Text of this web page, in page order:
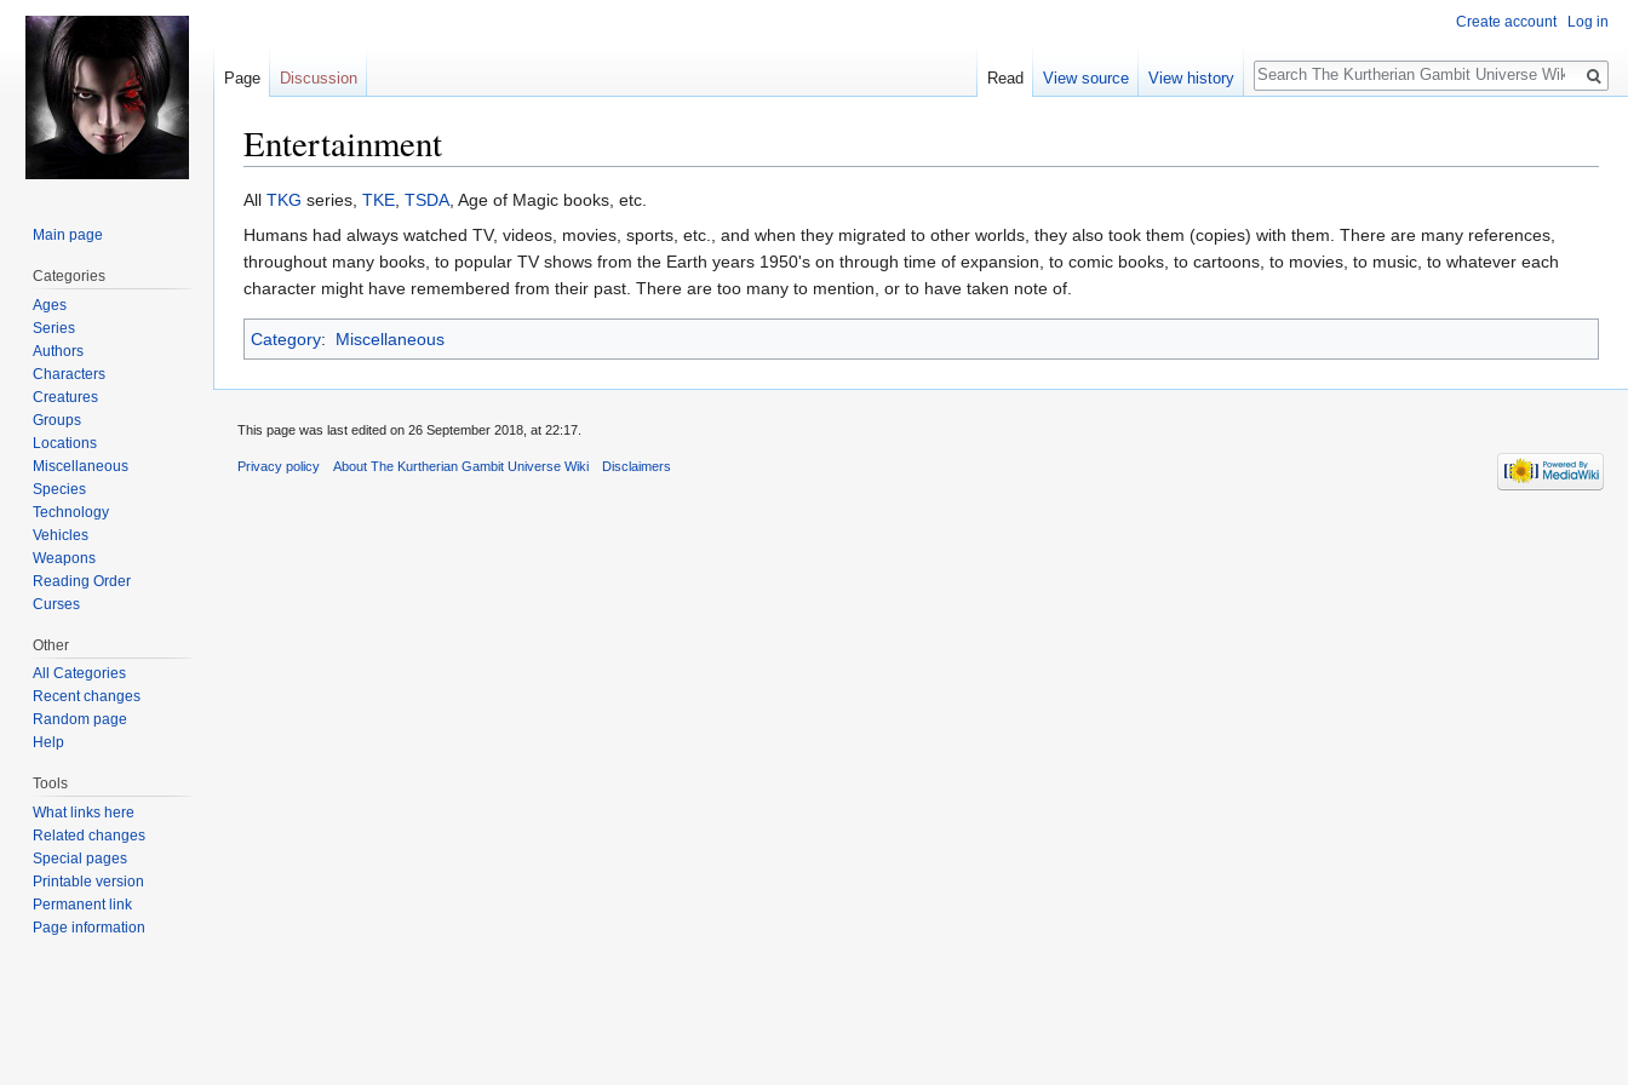
Entertainment
Jump
to
navigation
Jump
to
search
All TKG series, TKE, TSDA, Age of Magic books, etc.
Humans had always watched TV, videos, movies, sports, etc., and when they migrated to other worlds, they also took them (copies) with them. There are many references,
throughout many books, to popular TV shows from the Earth years 1950's on through time of expansion, to comic books, to cartoons, to movies, to music, to whatever each
character might have remembered from their past. There are too many to mention, or to have taken note of.
Category: Miscellaneous
Create account Log in
Page Discussion Read View source View history
Search
Main page
Categories
Ages
Series
Authors
Characters
Creatures
Groups
Locations
Miscellaneous
Species
Technology
Vehicles
Weapons
Reading Order
Curses
Other
All Categories
Recent changes
Random page
Help
Tools
What links here
Related changes
Special pages
Printable version
Permanent link
Page information
This page was last edited on 26 September 2018, at 22:17.
Privacy policy About The Kurtherian Gambit Universe Wiki Disclaimers